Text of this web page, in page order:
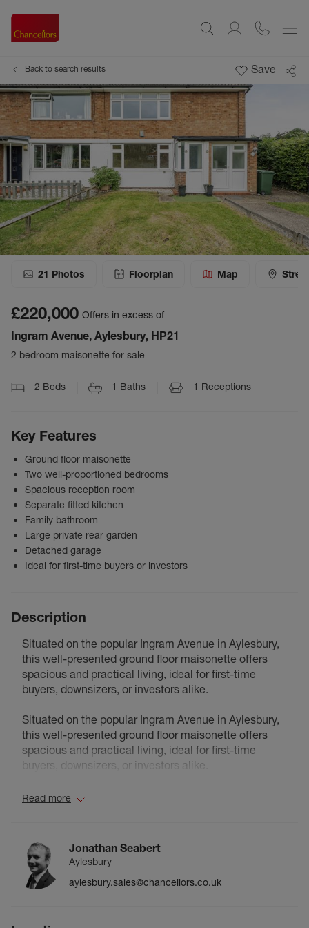
Back to search results Save
21 Photos Floorplan Map
£220,000 Offers in excess of
Ingram Avenue, Aylesbury, HP21
2 bedroom maisonette for sale
2 Beds 1 Baths 1 Receptions
Key Features
Ground floor maisonette
Two well-proportioned bedrooms
Spacious reception room
Separate fitted kitchen
Family bathroom
Large private rear garden
Detached garage
Ideal for first-time buyers or investors
Description
Situated on the popular Ingram Avenue in Aylesbury,
this well-presented ground floor maisonette offers
spacious and practical living, ideal for first-time
buyers, downsizers, or investors alike.
Situated on the popular Ingram Avenue in Aylesbury,
this well-presented ground floor maisonette offers
spacious and practical living, ideal for first-time
buyers, downsizers, or investors alike.
The property features a generous reception room,
convenient access from the hallway. There are two
good-sized bedrooms, with the principal bedroom
offering excellent proportions and natural light,
complemented by a second bedroom ideal for
Read more
Jonathan Seabert
Aylesbury
aylesbury.sales@chancellors.co.uk